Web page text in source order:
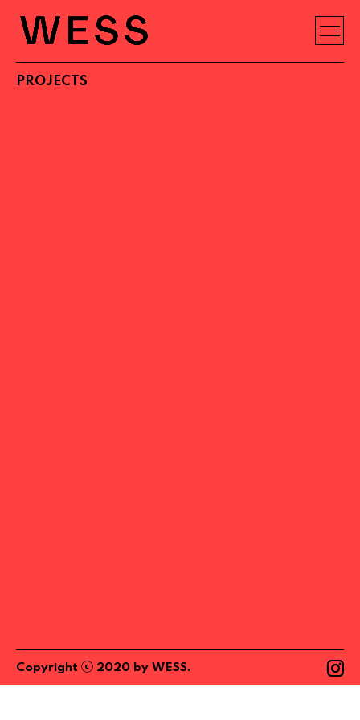
PROJECTS
Copyright ⓒ 2020 by WESS.